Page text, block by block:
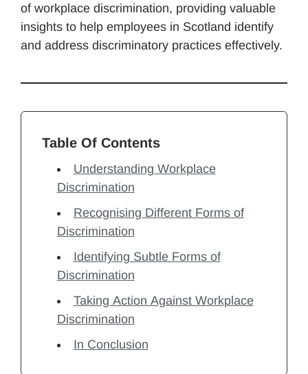
of workplace discrimination, providing valuable
insights to help employees in Scotland identify
and address discriminatory practices effectively.
Table Of Contents
Understanding Workplace
Discrimination
Recognising Different Forms of
Discrimination
Identifying Subtle Forms of
Discrimination
Taking Action Against Workplace
Discrimination
In Conclusion